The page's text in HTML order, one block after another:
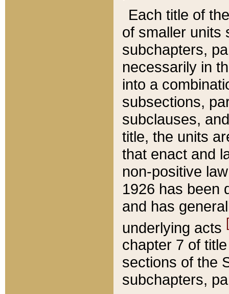
Each title of
of smaller units
subchapters,
necessarily in
into a
subsections,
subclauses,
title, the units
that enact and
non-positive
1926 has been
and has
underlying acts
chapter 7 of
sections of the
subchapters,